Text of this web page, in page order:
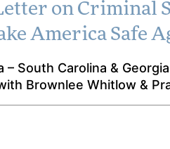
to
Safe Again”
on Criminal
America Safe
– South Carolina &
Brownlee Whitlow &